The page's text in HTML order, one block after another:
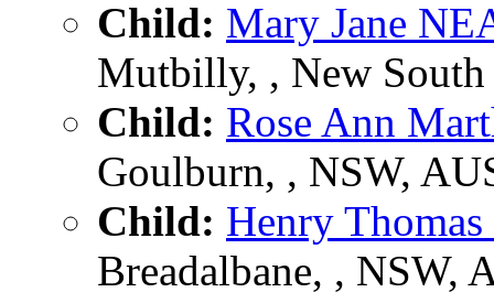
Child: Mary Jane
Mutbilly, , New South
Child: Rose Ann
Goulburn, , NSW,
Child: Henry
Breadalbane, , NSW,